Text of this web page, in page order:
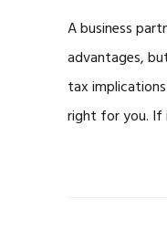
A business
advantages,
tax
right for you. If